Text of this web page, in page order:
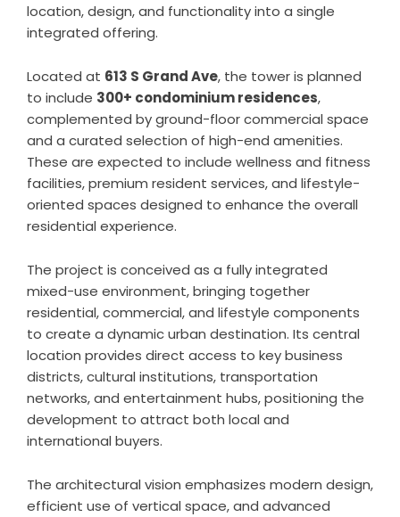
location, design, and functionality into a single
integrated offering.
Located at 613 S Grand Ave, the tower is planned
to include 300+ condominium residences,
complemented by ground-floor commercial space
and a curated selection of high-end amenities.
These are expected to include wellness and fitness
facilities, premium resident services, and lifestyle-
oriented spaces designed to enhance the overall
residential experience.
The project is conceived as a fully integrated
mixed-use environment, bringing together
residential, commercial, and lifestyle components
to create a dynamic urban destination. Its central
location provides direct access to key business
districts, cultural institutions, transportation
networks, and entertainment hubs, positioning the
development to attract both local and
international buyers.
The architectural vision emphasizes modern design,
efficient use of vertical space, and advanced